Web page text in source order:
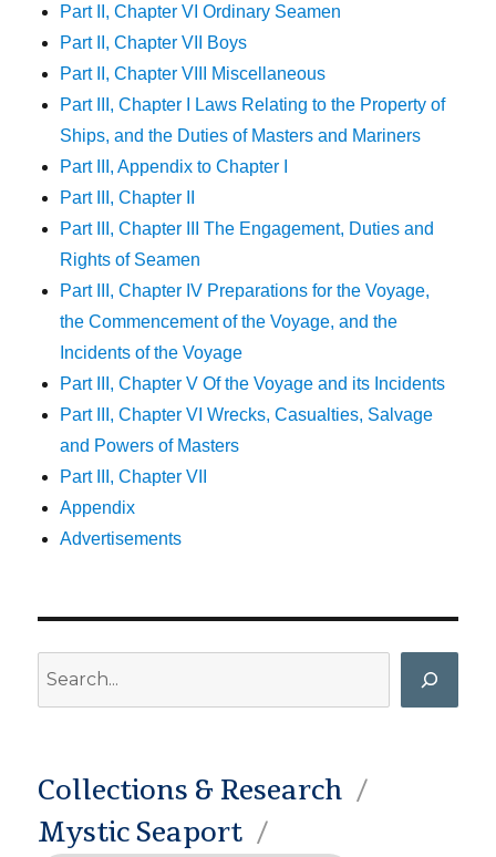
Part II, Chapter VI Ordinary Seamen
Part II, Chapter VII Boys
Part II, Chapter VIII Miscellaneous
Part III, Chapter I Laws Relating to the Property of
Ships, and the Duties of Masters and Mariners
Part III, Appendix to Chapter I
Part III, Chapter II
Part III, Chapter III The Engagement, Duties and
Rights of Seamen
Part III, Chapter IV Preparations for the Voyage,
the Commencement of the Voyage, and the
Incidents of the Voyage
Part III, Chapter V Of the Voyage and its Incidents
Part III, Chapter VI Wrecks, Casualties, Salvage
and Powers of Masters
Part III, Chapter VII
Appendix
Advertisements
Collections & Research
Mystic Seaport